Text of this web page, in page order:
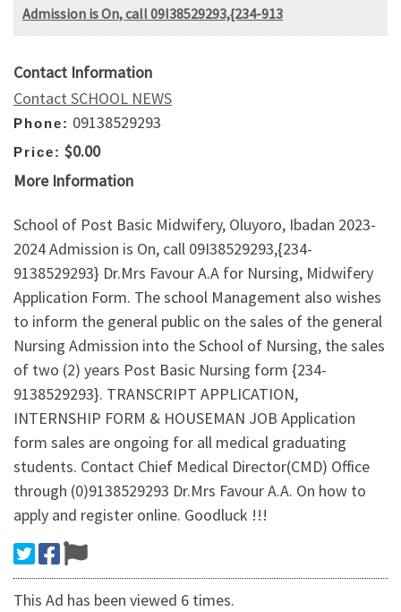
Admission is On, call 09I38529293,{234-913
Contact Information
Contact SCHOOL NEWS
Phone: 09138529293
Price: $0.00
More Information
School of Post Basic Midwifery, Oluyoro, Ibadan 2023-
2024 Admission is On, call 09I38529293,{234-
9138529293} Dr.Mrs Favour A.A for Nursing, Midwifery
Application Form. The school Management also wishes
to inform the general public on the sales of the general
Nursing Admission into the School of Nursing, the sales
of two (2) years Post Basic Nursing form {234-
9138529293}. TRANSCRIPT APPLICATION,
INTERNSHIP FORM & HOUSEMAN JOB Application
form sales are ongoing for all medical graduating
students. Contact Chief Medical Director(CMD) Office
through (0)9138529293 Dr.Mrs Favour A.A. On how to
apply and register online. Goodluck !!!
This Ad has been viewed 6 times.